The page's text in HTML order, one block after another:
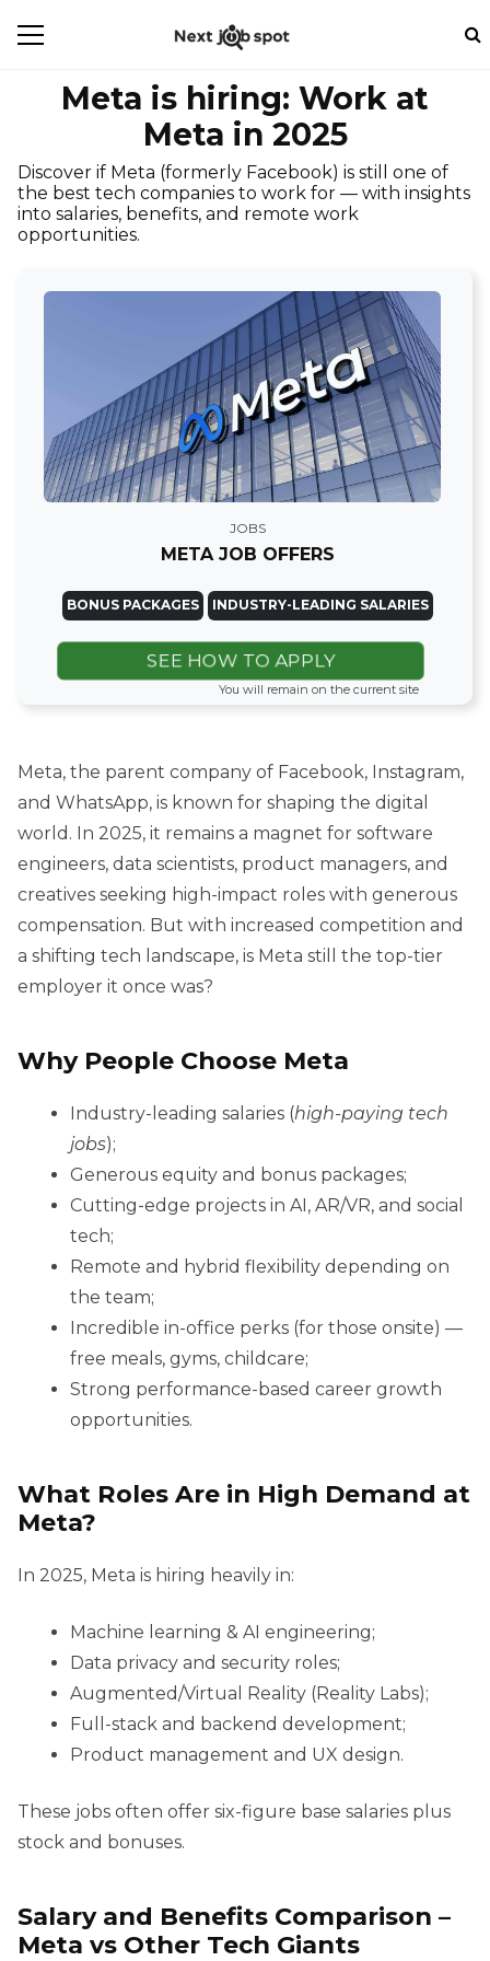
Meta is hiring: Work at
Meta in 2025
Discover if Meta (formerly Facebook) is still one of
the best tech companies to work for — with insights
into salaries, benefits, and remote work
opportunities.
JOBS
META JOB OFFERS
BONUS PACKAGES INDUSTRY-LEADING SALARIES
SEE HOW TO APPLY
You will remain on the current site
Meta, the parent company of Facebook, Instagram,
and WhatsApp, is known for shaping the digital
world. In 2025, it remains a magnet for software
engineers, data scientists, product managers, and
creatives seeking high-impact roles with generous
compensation. But with increased competition and
a shifting tech landscape, is Meta still the top-tier
employer it once was?
Why People Choose Meta
Industry-leading salaries (high-paying tech
jobs);
Generous equity and bonus packages;
Cutting-edge projects in AI, AR/VR, and social
tech;
Remote and hybrid flexibility depending on
the team;
Incredible in-office perks (for those onsite) —
free meals, gyms, childcare;
Strong performance-based career growth
opportunities.
What Roles Are in High Demand at
Meta?
In 2025, Meta is hiring heavily in:
Machine learning & AI engineering;
Data privacy and security roles;
Augmented/Virtual Reality (Reality Labs);
Full-stack and backend development;
Product management and UX design.
These jobs often offer six-figure base salaries plus
stock and bonuses.
Salary and Benefits Comparison –
Meta vs Other Tech Giants